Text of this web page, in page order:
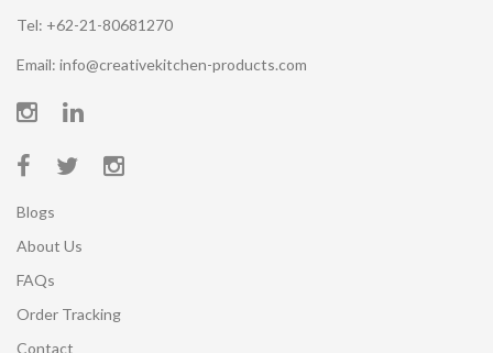
Tel: +62-21-80681270
Email: info@creativekitchen-products.com
Blogs
About Us
FAQs
Order Tracking
Contact